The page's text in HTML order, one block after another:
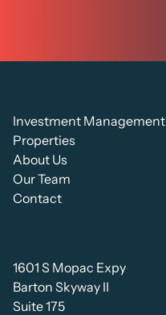
Investment Management
Properties
About Us
Our Team
Contact
1601 S Mopac Expy
Barton Skyway II
Suite 175